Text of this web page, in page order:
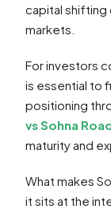
capital
markets.
For investors
is essential to
positioning
vs Sohna
maturity and
What makes
it sits at the